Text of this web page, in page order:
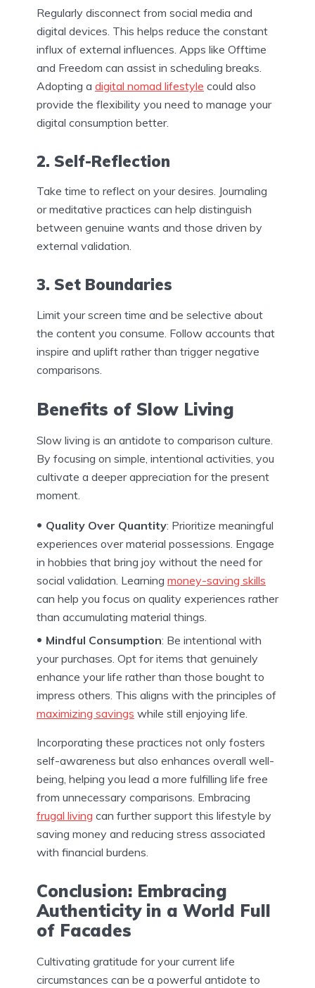
Regularly disconnect from social media and
digital devices. This helps reduce the constant
influx of external influences. Apps like Offtime
and Freedom can assist in scheduling breaks.
Adopting a digital nomad lifestyle could also
provide the flexibility you need to manage your
digital consumption better.
2. Self-Reflection
Take time to reflect on your desires. Journaling
or meditative practices can help distinguish
between genuine wants and those driven by
external validation.
3. Set Boundaries
Limit your screen time and be selective about
the content you consume. Follow accounts that
inspire and uplift rather than trigger negative
comparisons.
Benefits of Slow Living
Slow living is an antidote to comparison culture.
By focusing on simple, intentional activities, you
cultivate a deeper appreciation for the present
moment.
Quality Over Quantity: Prioritize meaningful
experiences over material possessions. Engage
in hobbies that bring joy without the need for
social validation. Learning money-saving skills
can help you focus on quality experiences rather
than accumulating material things.
Mindful Consumption: Be intentional with
your purchases. Opt for items that genuinely
enhance your life rather than those bought to
impress others. This aligns with the principles of
maximizing savings while still enjoying life.
Incorporating these practices not only fosters
self-awareness but also enhances overall well-
being, helping you lead a more fulfilling life free
from unnecessary comparisons. Embracing
frugal living can further support this lifestyle by
saving money and reducing stress associated
with financial burdens.
Conclusion: Embracing
Authenticity in a World Full
of Facades
Cultivating gratitude for your current life
circumstances can be a powerful antidote to